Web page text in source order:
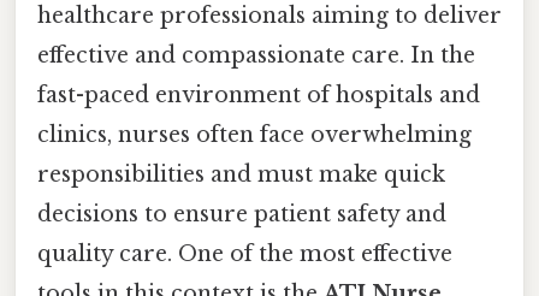
healthcare professionals aiming to deliver
effective and compassionate care. In the
fast-paced environment of hospitals and
clinics, nurses often face overwhelming
responsibilities and must make quick
decisions to ensure patient safety and
quality care. One of the most effective